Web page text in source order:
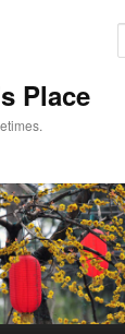
Place